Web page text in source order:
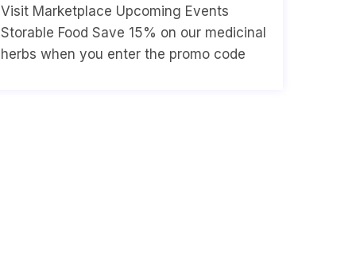
Visit Marketplace Upcoming Events
Storable Food Save 15% on our medicinal
herbs when you enter the promo code